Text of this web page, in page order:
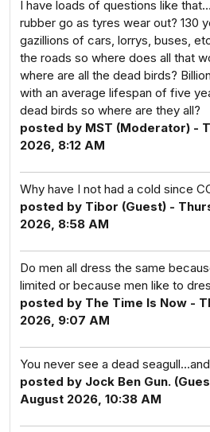
I have loads of questions like
rubber go as tyres wear out? 130
gazillions of cars, lorrys, buses,
the roads so where does all that
where are all the dead birds?
with an average lifespan of five
dead birds so where are they all?
posted by MST (Moderator) -
2026, 8:12 AM
Why have I not had a cold since
posted by Tibor (Guest) -
2026, 8:58 AM
Do men all dress the same
limited or because men like to
posted by The Time Is Now -
2026, 9:07 AM
You never see a dead
posted by Jock Ben Gun.
August 2026, 10:38 AM